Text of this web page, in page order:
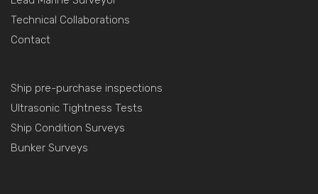
Technical Collaborations
Contact
Ship pre-purchase inspections
Ultrasonic Tightness Tests
Ship Condition Surveys
Bunker Surveys